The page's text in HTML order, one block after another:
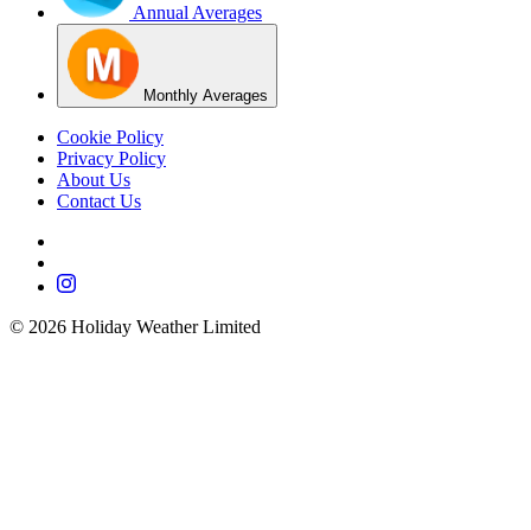
Annual Averages
Monthly Averages
Cookie Policy
Privacy Policy
About Us
Contact Us
© 2026 Holiday Weather Limited